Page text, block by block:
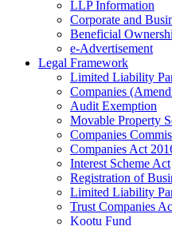
LLP Information
Corporate and
Beneficial
e-Advertisement
Legal Framework
Limited Liability
Companies
Audit Exemption
Movable Property
Companies
Companies Act
Interest Scheme Act
Registration of
Limited Liability
Trust Companies
Kootu Fund